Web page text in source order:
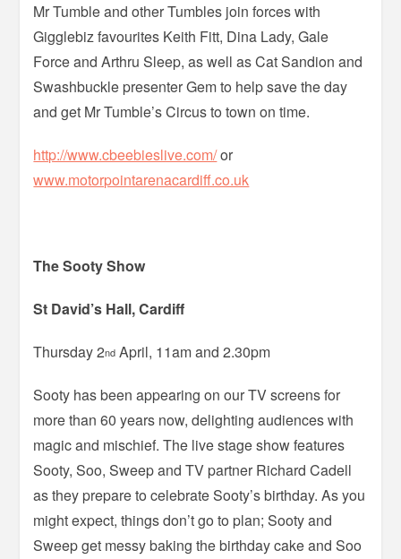
Mr Tumble and other Tumbles join forces with
Gigglebiz favourites Keith Fitt, Dina Lady, Gale
Force and Arthru Sleep, as well as Cat Sandion and
Swashbuckle presenter Gem to help save the day
and get Mr Tumble’s Circus to town on time.
http://www.cbeebieslive.com/or
www.motorpointarenacardiff.co.uk
The Sooty Show
St David’s Hall, Cardiff
Thursday 2nd April, 11am and 2.30pm
Sooty has been appearing on our TV screens for
more than 60 years now, delighting audiences with
magic and mischief. The live stage show features
Sooty, Soo, Sweep and TV partner Richard Cadell
as they prepare to celebrate Sooty’s birthday. As you
might expect, things don’t go to plan; Sooty and
Sweep get messy baking the birthday cake and Soo